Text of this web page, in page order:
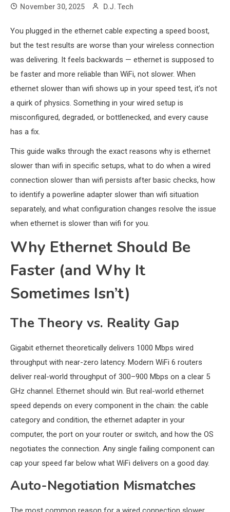
November 30, 2025 D.J. Tech
You plugged in the ethernet cable expecting a speed boost,
but the test results are worse than your wireless connection
was delivering. It feels backwards — ethernet is supposed to
be faster and more reliable than WiFi, not slower. When
ethernet slower than wifi shows up in your speed test, it’s not
a quirk of physics. Something in your wired setup is
misconfigured, degraded, or bottlenecked, and every cause
has a fix.
This guide walks through the exact reasons why is ethernet
slower than wifi in specific setups, what to do when a wired
connection slower than wifi persists after basic checks, how
to identify a powerline adapter slower than wifi situation
separately, and what configuration changes resolve the issue
when ethernet is slower than wifi for you.
Why Ethernet Should Be
Faster (and Why It
Sometimes Isn’t)
The Theory vs. Reality Gap
Gigabit ethernet theoretically delivers 1000 Mbps wired
throughput with near-zero latency. Modern WiFi 6 routers
deliver real-world throughput of 300–900 Mbps on a clear 5
GHz channel. Ethernet should win. But real-world ethernet
speed depends on every component in the chain: the cable
category and condition, the ethernet adapter in your
computer, the port on your router or switch, and how the OS
negotiates the connection. Any single failing component can
cap your speed far below what WiFi delivers on a good day.
Auto-Negotiation Mismatches